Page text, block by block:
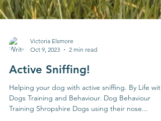
Victoria Elsmore
Oct 9, 2023
2 min read
Active Sniffing!
Helping your dog with active sniffing. By Life with